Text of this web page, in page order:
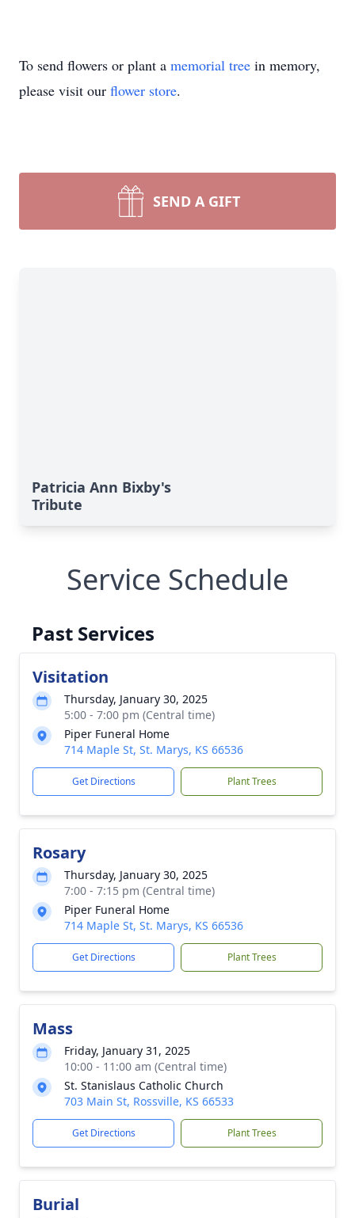
To send flowers or plant a memorial tree in memory,
please visit our flower store.
SEND A GIFT
Patricia Ann Bixby's
Tribute
Service Schedule
Past Services
Visitation
Thursday, January 30, 2025
5:00 - 7:00 pm (Central time)
Piper Funeral Home
714 Maple St, St. Marys, KS 66536
Get Directions Plant Trees
Rosary
Thursday, January 30, 2025
7:00 - 7:15 pm (Central time)
Piper Funeral Home
714 Maple St, St. Marys, KS 66536
Get Directions Plant Trees
Mass
Friday, January 31, 2025
10:00 - 11:00 am (Central time)
St. Stanislaus Catholic Church
703 Main St, Rossville, KS 66533
Get Directions Plant Trees
Burial